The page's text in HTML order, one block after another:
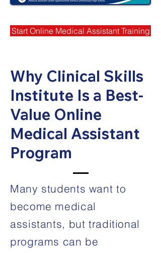
Start Online Medical Assistant Training
Why Clinical Skills
Institute Is a Best-
Value Online
Medical Assistant
Program
Many students want to
become medical
assistants, but traditional
programs can be